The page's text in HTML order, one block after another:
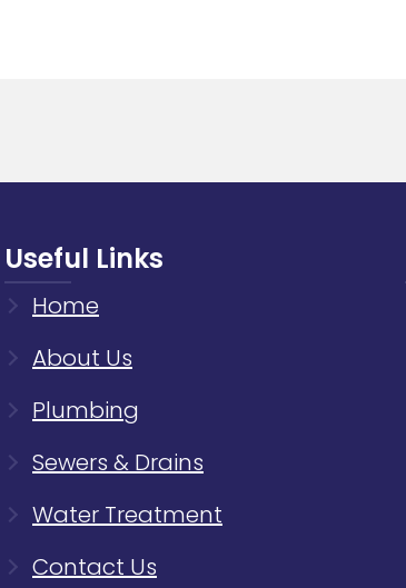
Useful Links
Home
About Us
Plumbing
Sewers & Drains
Water Treatment
Contact Us